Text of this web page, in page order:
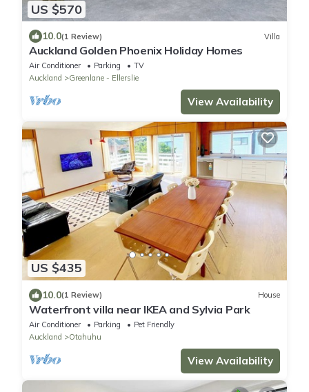
US $570
10.0(1 Review) Villa
Auckland Golden Phoenix Holiday Homes
Air Conditioner Parking
TV
Auckland
Greenlane - Ellerslie
View Availability
US $435
10.0(1 Review) House
Waterfront villa near IKEA and Sylvia Park
Air Conditioner Parking
Pet Friendly
Auckland
Otahuhu
View Availability